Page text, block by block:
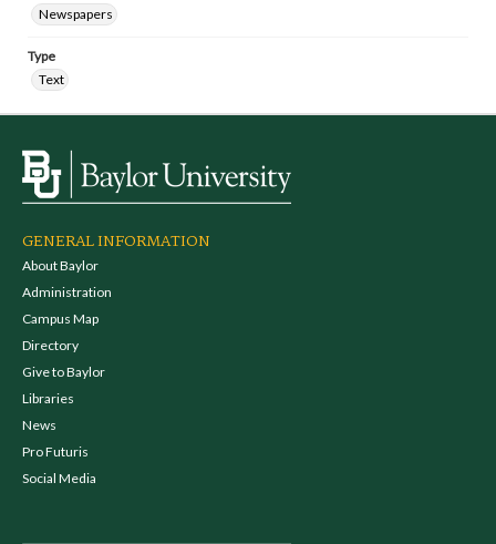
Newspapers
Type
Text
GENERAL INFORMATION
About Baylor
Administration
Campus Map
Directory
Give to Baylor
Libraries
News
Pro Futuris
Social Media